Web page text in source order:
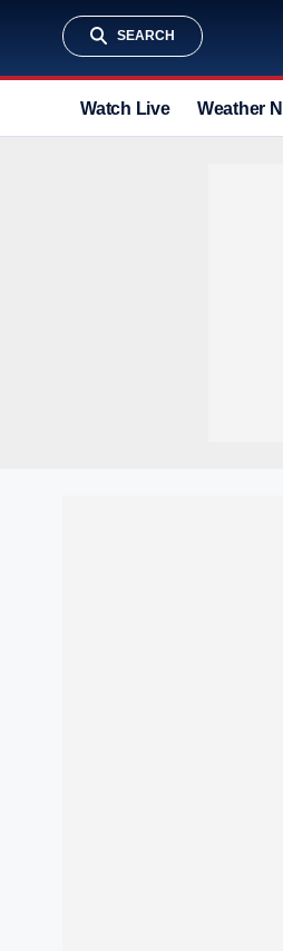
SEARCH
Watch Live Weather